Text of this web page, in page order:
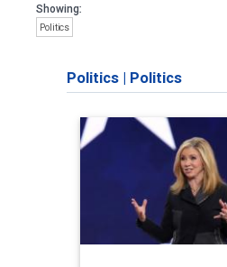
Showing:
Politics
Politics | Politics